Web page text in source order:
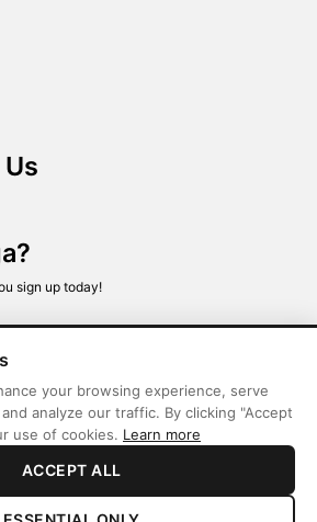
sign up today!
Terms Privacy Policy
your browsing experience, serve
analyze our traffic. By clicking "Accept
use of cookies. Learn more
ACCEPT ALL